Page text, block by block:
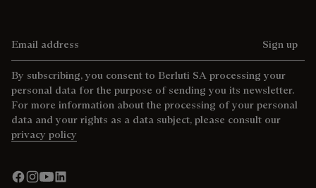
Sign up
By subscribing, you consent to Berluti SA processing your
personal data for the purpose of sending you its newsletter.
For more information about the processing of your personal
data and your rights as a data subject, please consult our
privacy policy